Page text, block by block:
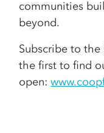
communities
beyond.
Subscribe to
the first to find
open: